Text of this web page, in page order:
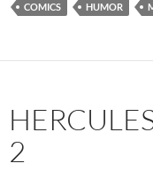
COMICS HUMOR
2